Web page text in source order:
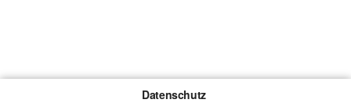
Datenschutz